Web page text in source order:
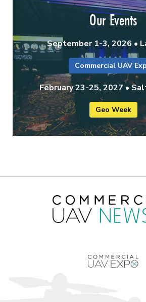
Our Events
September 1-3, 2026 •
Commercial UAV
February 23-25, 2027 •
Geo Week